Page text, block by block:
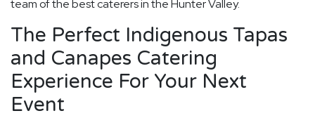
team of the best caterers in the Hunter Valley.
The Perfect Indigenous Tapas
and Canapes Catering
Experience For Your Next
Event